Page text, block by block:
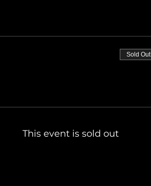
Sold Out
This event is sold out